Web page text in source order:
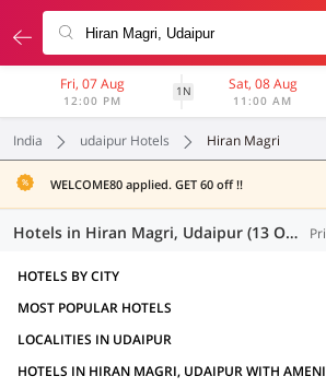
Fri, 07 Aug
12:00 PM
1N Sat, 08 Aug
11:00 AM
India udaipur Hotels Hiran Magri
WELCOME80 applied. GET 60 off !!
Hotels in Hiran Magri, Udaipur (13 OYOs)
HOTELS BY CITY
MOST POPULAR HOTELS
LOCALITIES IN UDAIPUR
HOTELS IN HIRAN MAGRI, UDAIPUR WITH